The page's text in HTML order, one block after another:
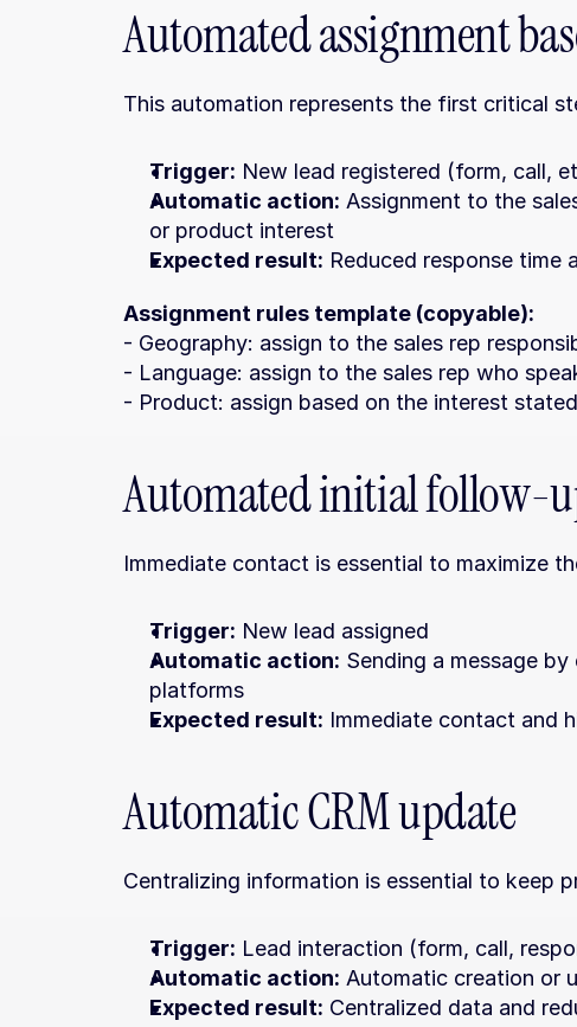
Automated assignment
This automation represents the first critical
Trigger: New lead registered (form, call,
Automatic action: Assignment to the
or product interest
Expected result: Reduced response time
Assignment rules template (copyable):
- Geography: assign to the sales rep
- Language: assign to the sales rep who
- Product: assign based on the interest
Automated initial follow-
Immediate contact is essential to maximize
Trigger: New lead assigned
Automatic action: Sending a message
platforms
Expected result: Immediate contact and
Automatic CRM update
Centralizing information is essential to keep
Trigger: Lead interaction (form, call,
Automatic action: Automatic creation or
Expected result: Centralized data and